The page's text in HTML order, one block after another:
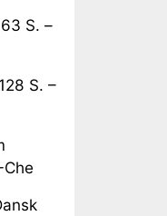
S. –
S. –